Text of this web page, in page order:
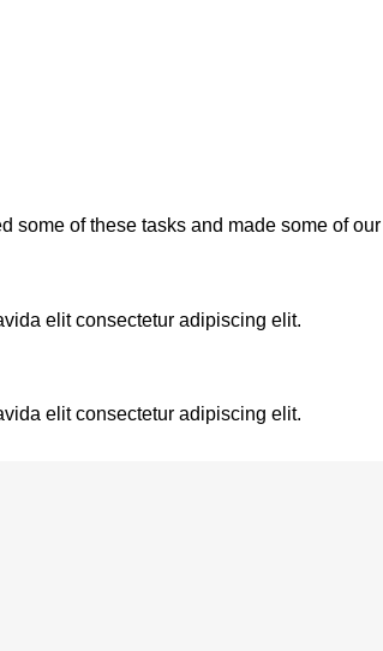
of these tasks and made some of
elit consectetur adipiscing elit.
elit consectetur adipiscing elit.